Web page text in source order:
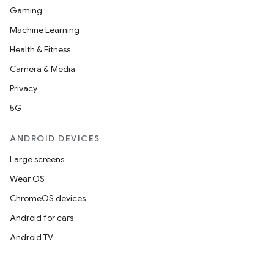
Gaming
Machine Learning
Health & Fitness
Camera & Media
Privacy
5G
ANDROID DEVICES
Large screens
Wear OS
ChromeOS devices
Android for cars
Android TV